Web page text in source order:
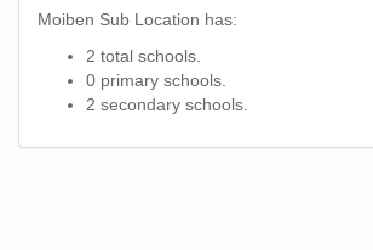
Moiben Sub Location has:
2 total schools.
0 primary schools.
2 secondary schools.